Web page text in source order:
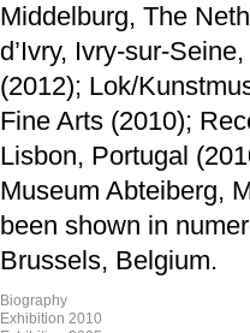
Middelburg, The
d’Ivry, Ivry-sur-
(2012); Lok/
Fine Arts (2010);
Lisbon, Portugal
Museum Abteiberg,
been shown in
Brussels, Belgium.
Biography
Exhibition 2010